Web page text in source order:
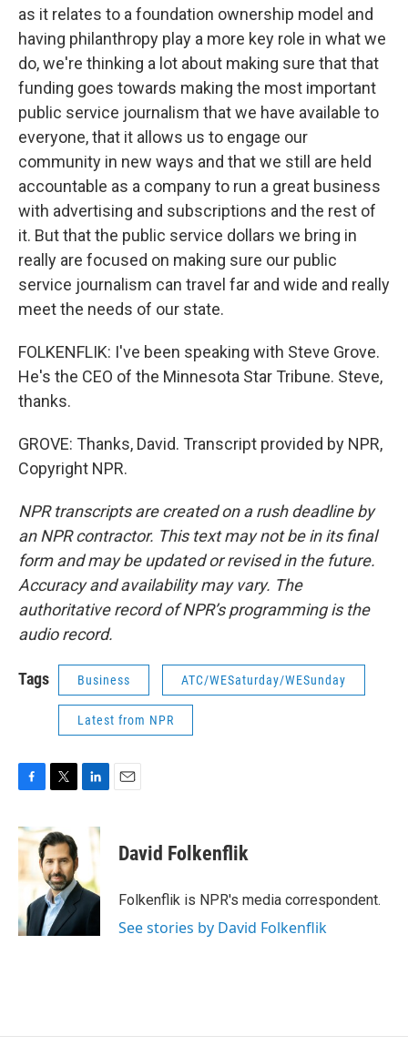
as it relates to a foundation ownership model and
having philanthropy play a more key role in what we
do, we're thinking a lot about making sure that that
funding goes towards making the most important
public service journalism that we have available to
everyone, that it allows us to engage our
community in new ways and that we still are held
accountable as a company to run a great business
with advertising and subscriptions and the rest of
it. But that the public service dollars we bring in
really are focused on making sure our public
service journalism can travel far and wide and really
meet the needs of our state.
FOLKENFLIK: I've been speaking with Steve Grove.
He's the CEO of the Minnesota Star Tribune. Steve,
thanks.
GROVE: Thanks, David. Transcript provided by NPR,
Copyright NPR.
NPR transcripts are created on a rush deadline by
an NPR contractor. This text may not be in its final
form and may be updated or revised in the future.
Accuracy and availability may vary. The
authoritative record of NPR’s programming is the
audio record.
Tags Business ATC/WESaturday/WESunday
Latest from NPR
c
e
o
k
i
t
t
e
r
n
d
I
n
David Folkenflik
Folkenflik is NPR's media correspondent.
See stories by David Folkenflik